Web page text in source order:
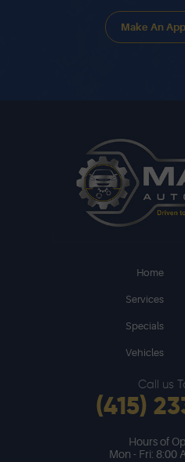
Make An
Home
Services
Specials
Vehicles
Call us
(415)
Hours of
Mon - Fri: 8:00